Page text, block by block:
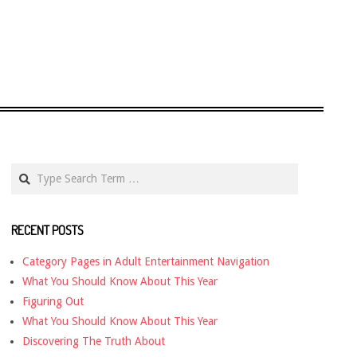
RECENT POSTS
Category Pages in Adult Entertainment Navigation
What You Should Know About This Year
Figuring Out
What You Should Know About This Year
Discovering The Truth About